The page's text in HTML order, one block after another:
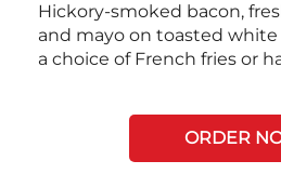
Hickory-smoked bacon,
and mayo on toasted
a choice of French fries or
ORDER